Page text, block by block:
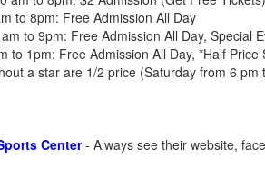
to 8pm: Free Admission All Day
to 9pm: Free Admission All Day, Special
to 1pm: Free Admission All Day, *Half Price
a star are 1/2 price (Saturday from 6
Center- Always see their website,